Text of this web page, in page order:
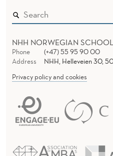
NHH NORWEGIAN
Phone
(+47) 55 95 90 00
Address
NHH, Helleveien 30,
Privacy policy and cookies